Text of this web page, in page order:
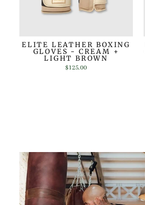
ELITE LEATHER BOXING
GLOVES - CREAM +
LIGHT BROWN
$125.00